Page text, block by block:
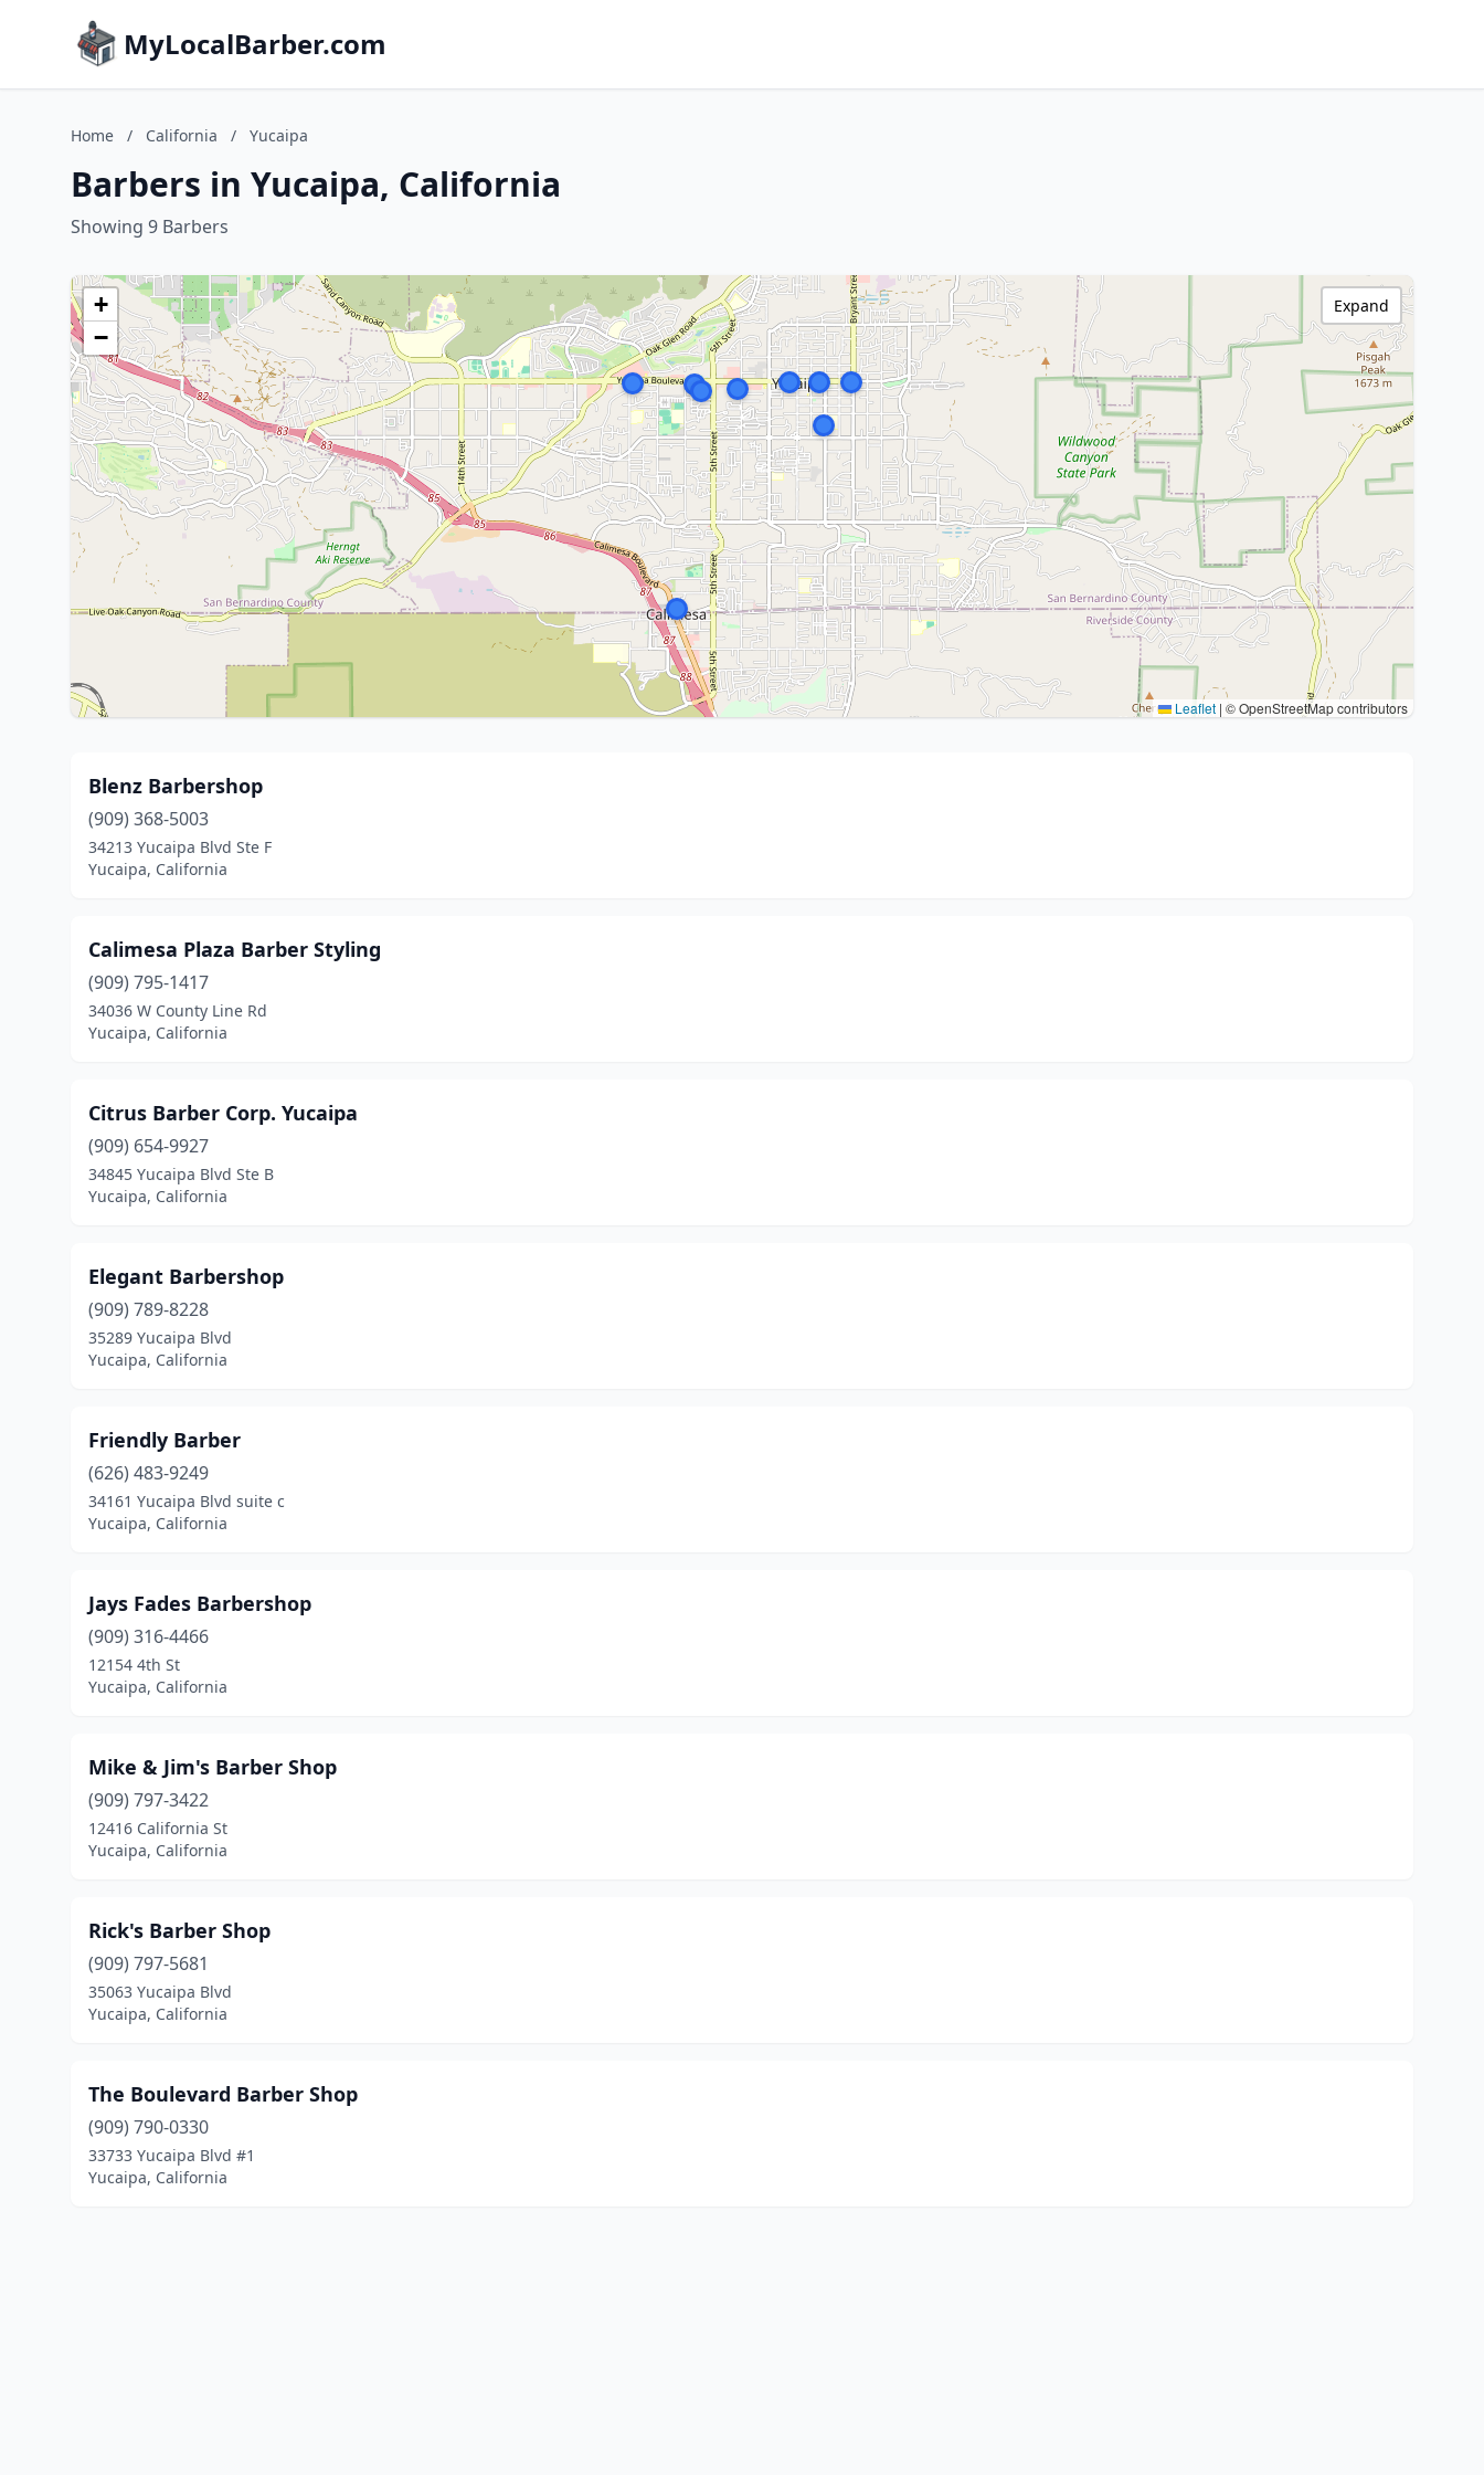
MyLocalBarber.com
Home / California / Yucaipa
Barbers in Yucaipa, California
Showing 9 Barbers
+
−
Leaflet | © OpenStreetMap contributors
Expand
Blenz Barbershop
(909) 368-5003
34213 Yucaipa Blvd Ste F
Yucaipa, California
Calimesa Plaza Barber Styling
(909) 795-1417
34036 W County Line Rd
Yucaipa, California
Citrus Barber Corp. Yucaipa
(909) 654-9927
34845 Yucaipa Blvd Ste B
Yucaipa, California
Elegant Barbershop
(909) 789-8228
35289 Yucaipa Blvd
Yucaipa, California
Friendly Barber
(626) 483-9249
34161 Yucaipa Blvd suite c
Yucaipa, California
Jays Fades Barbershop
(909) 316-4466
12154 4th St
Yucaipa, California
Mike & Jim's Barber Shop
(909) 797-3422
12416 California St
Yucaipa, California
Rick's Barber Shop
(909) 797-5681
35063 Yucaipa Blvd
Yucaipa, California
The Boulevard Barber Shop
(909) 790-0330
33733 Yucaipa Blvd #1
Yucaipa, California